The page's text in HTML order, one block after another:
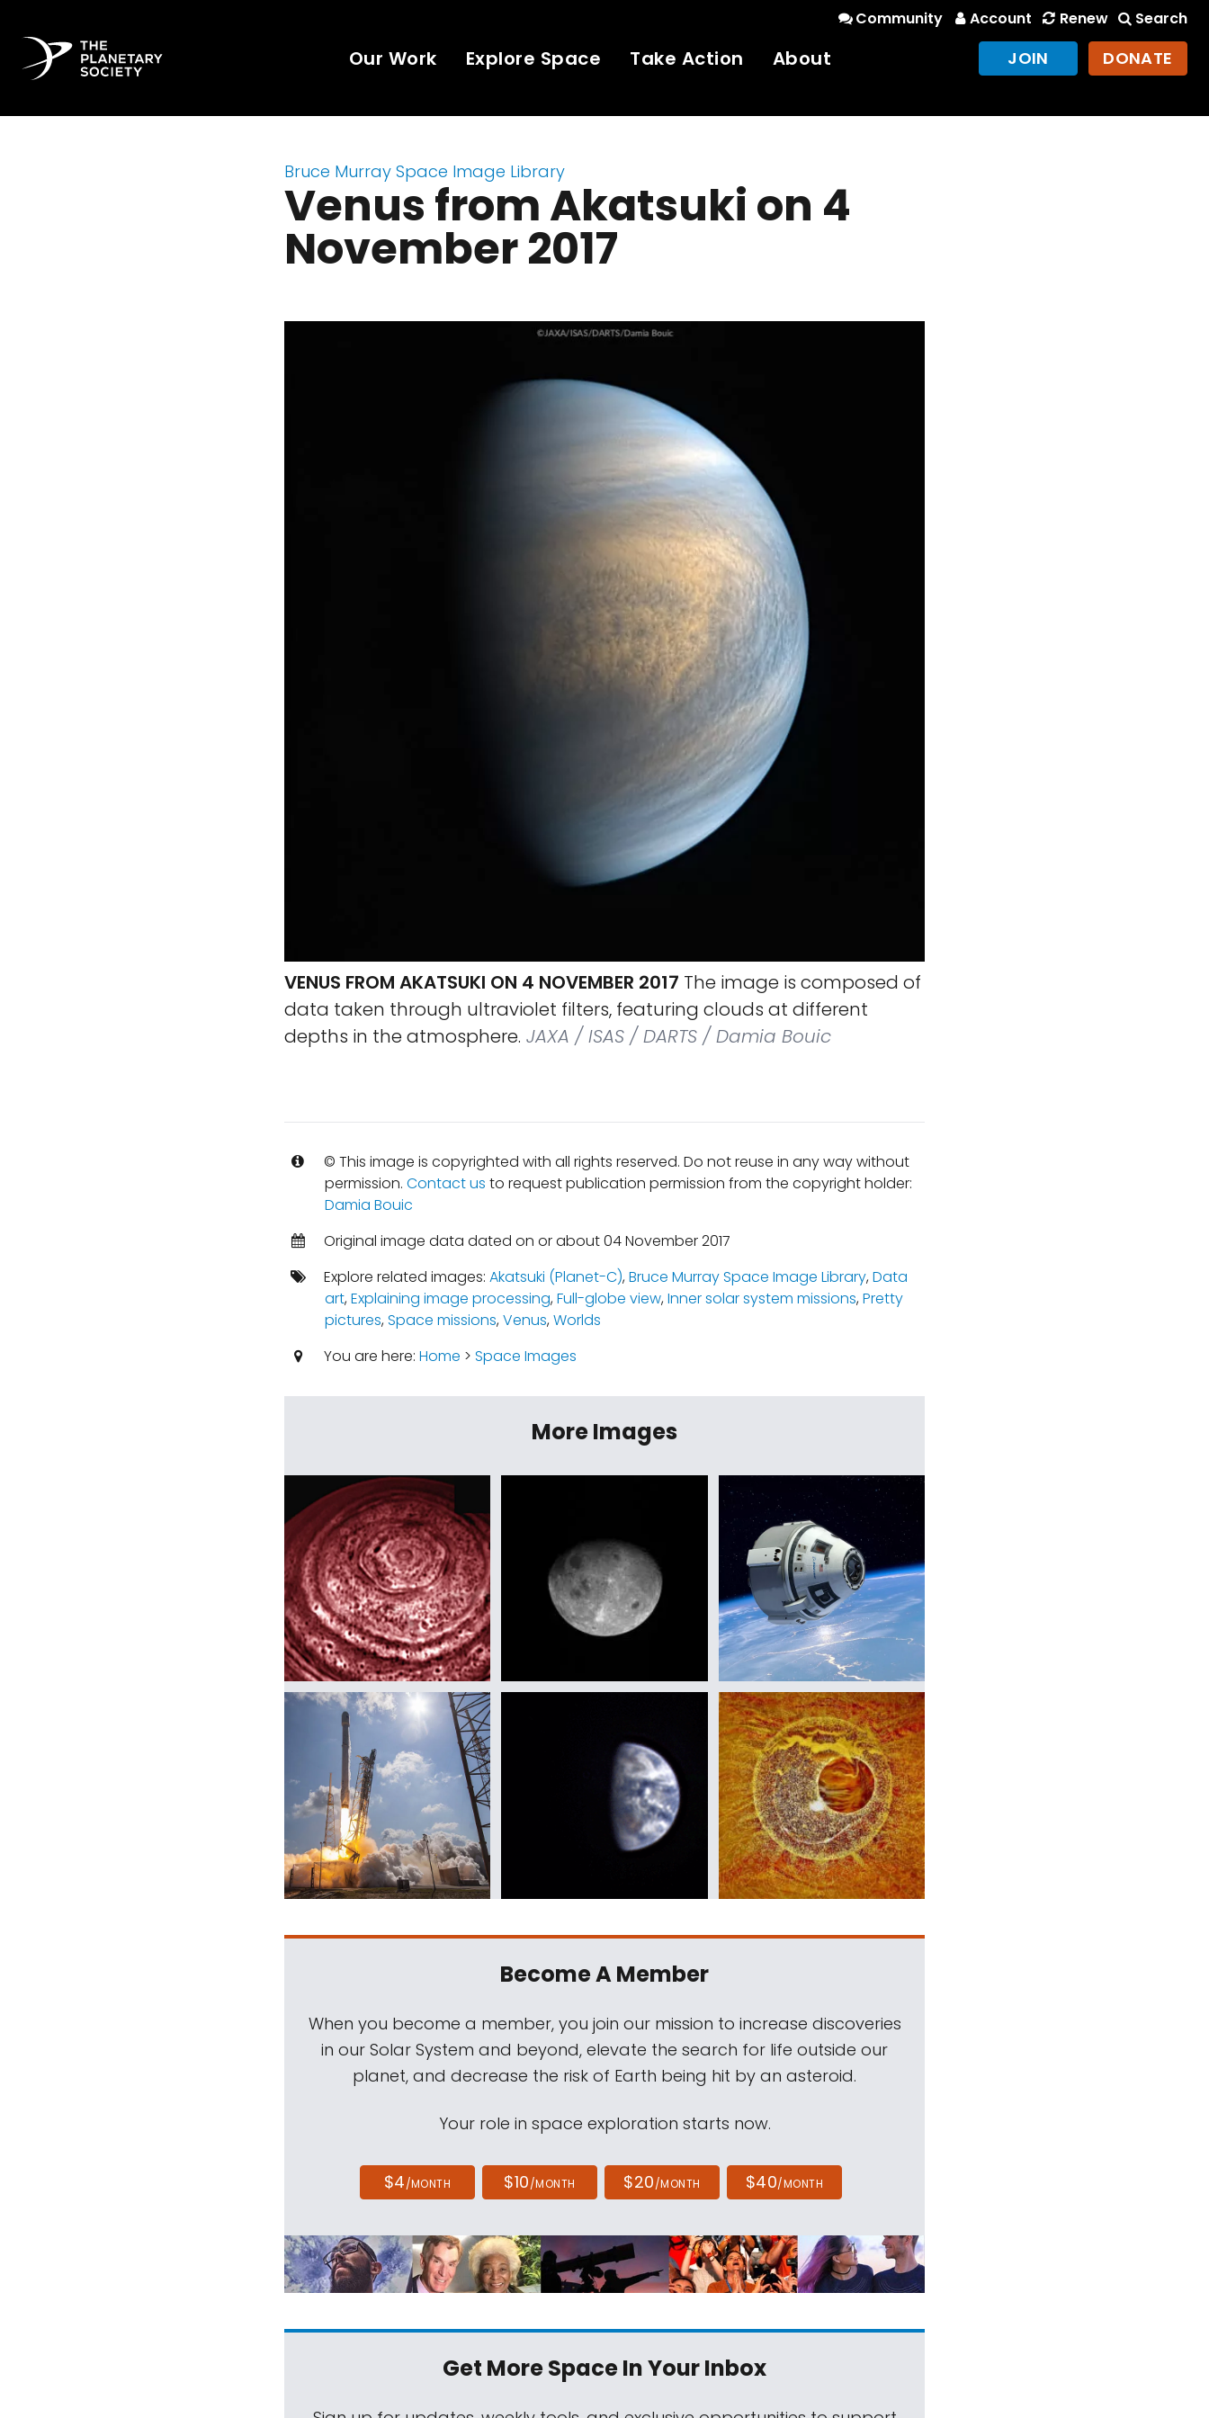
Community Account Renew Search
Our Work Explore Space Take Action About JOIN DONATE
Bruce Murray Space Image Library
Venus from Akatsuki on 4
November 2017
VENUS FROM AKATSUKI ON 4 NOVEMBER 2017 The image is composed of
data taken through ultraviolet filters, featuring clouds at different
depths in the atmosphere. JAXA / ISAS / DARTS / Damia Bouic
© This image is copyrighted with all rights reserved. Do not reuse in any way without
permission. Contact us to request publication permission from the copyright holder:
Damia Bouic
Original image data dated on or about 04 November 2017
Explore related images: Akatsuki (Planet-C),Bruce Murray Space Image Library,Data
art,Explaining image processing,Full-globe view,Inner solar system missions,Pretty
pictures,Space missions,Venus,Worlds
You are here: Home > Space Images
More Images
Become A Member
When you become a member, you join our mission to increase discoveries
in our Solar System and beyond, elevate the search for life outside our
planet, and decrease the risk of Earth being hit by an asteroid.
Your role in space exploration starts now.
$4/MONTH $10/MONTH $20/MONTH $40/MONTH
Get More SpaceIn Your Inbox